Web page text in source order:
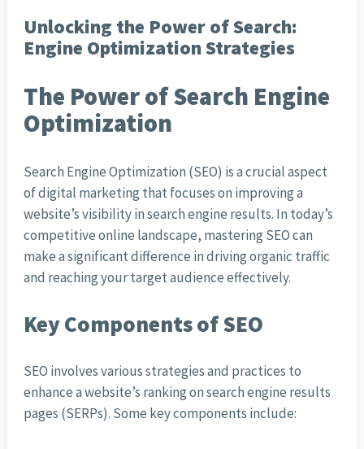
Unlocking the Power of Search:
Engine Optimization Strategies
The Power of Search Engine
Optimization
Search Engine Optimization (SEO) is a crucial aspect
of digital marketing that focuses on improving a
website’s visibility in search engine results. In today’s
competitive online landscape, mastering SEO can
make a significant difference in driving organic traffic
and reaching your target audience effectively.
Key Components of SEO
SEO involves various strategies and practices to
enhance a website’s ranking on search engine results
pages (SERPs). Some key components include: